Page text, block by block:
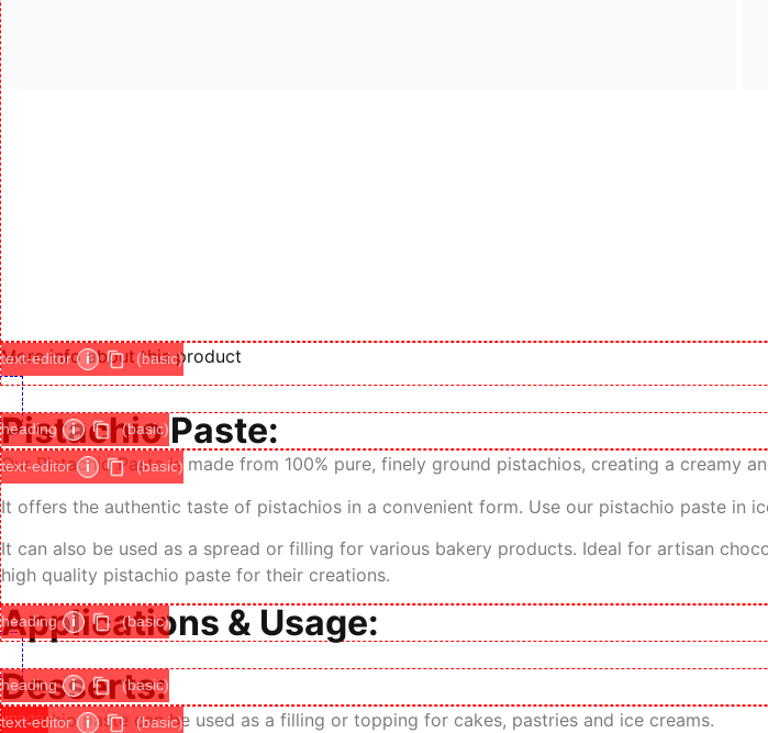
More info about this product
text-editor i (basic)
Pistachio Paste:
heading i (basic)
Our Pistachio Paste is made from 100% pure, finely ground pistachios, creating a creamy
It offers the authentic taste of pistachios in a convenient form. Use our pistachio paste in
It can also be used as a spread or filling for various bakery products. Ideal for artisan
high quality pistachio paste for their creations.
text-editor i (basic)
Applications & Usage:
heading i (basic)
Desserts:
heading i
(basic)
image
Pistachio paste can be used as a filling or topping for cakes, pastries and ice creams.
text-editor i (basic)